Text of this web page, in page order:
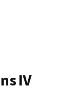
IV